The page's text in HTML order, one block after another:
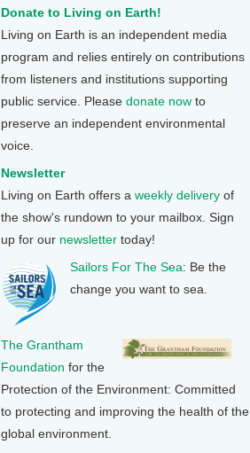
Donate to Living on Earth!
Living on Earth is an independent media
program and relies entirely on contributions
from listeners and institutions supporting
public service. Please donate now to
preserve an independent environmental
voice.
Newsletter
Living on Earth offers a weekly delivery of
the show's rundown to your mailbox. Sign
up for our newsletter today!
Sailors For The Sea: Be the
change you want to sea.
The Grantham
Foundation for the
Protection of the Environment: Committed
to protecting and improving the health of the
global environment.